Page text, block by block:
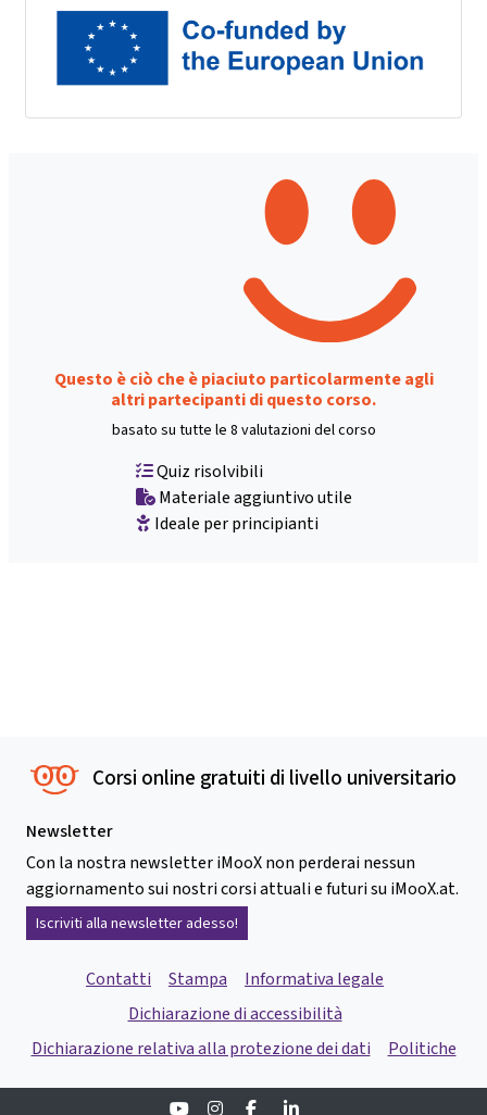
Questo è ciò che è piaciuto particolarmente agli
altri partecipanti di questo corso.
basato su tutte le 8 valutazioni del corso
Quiz risolvibili
Materiale aggiuntivo utile
Ideale per principianti
Corsi online gratuiti di livello universitario
Newsletter
Con la nostra newsletter iMooX non perderai nessun
aggiornamento sui nostri corsi attuali e futuri su iMooX.at.
Iscriviti alla newsletter adesso!
Contatti Stampa
Informativa legale
Dichiarazione di accessibilità
Dichiarazione relativa alla protezione dei dati
Politiche
YoutubeInstagramFacebook